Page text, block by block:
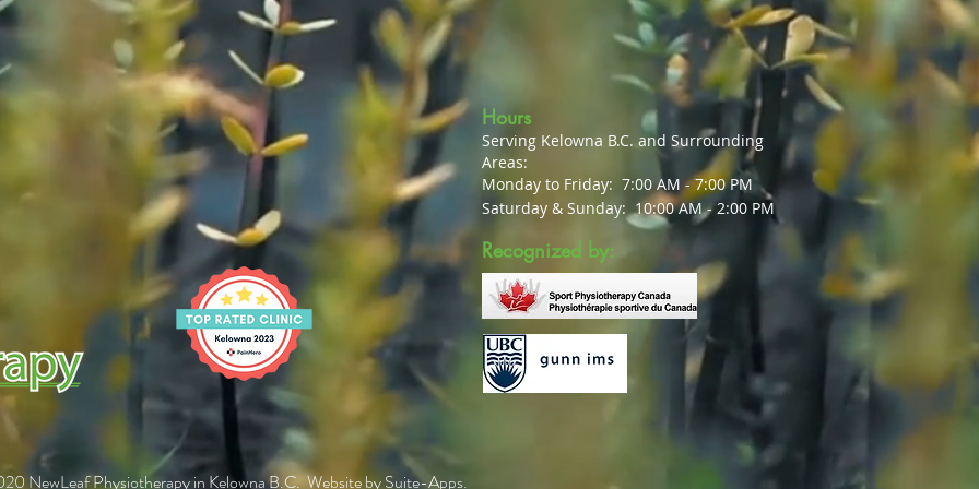
Hours
Serving Kelowna B.C. and Surrounding
Areas:
Monday to Friday: 7:00 AM - 7:00 PM
Saturday & Sunday:10:00 AM - 2:00 PM
Recognized by:
NewLeaf Physiotherapy in Kelowna B.C. Website bySuite-Apps.